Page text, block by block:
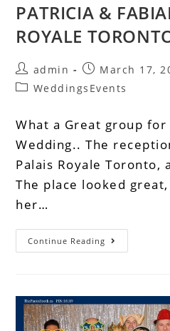
PATRICIA &
ROYALE
admin
March 17,
WeddingsEvents
What a Great group for
Wedding.. The
Palais Royale Toronto,
The place looked
her…
Continue Reading